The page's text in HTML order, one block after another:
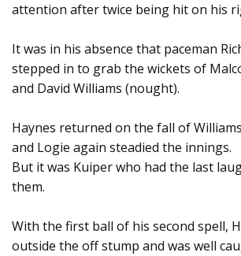
attention after twice being hit on his
It was in his absence that paceman
stepped in to grab the wickets of
and David Williams (nought).
Haynes returned on the fall of
and Logie again steadied the innings.
But it was Kuiper who had the last
them.
With the first ball of his second spell,
outside the off stump and was well